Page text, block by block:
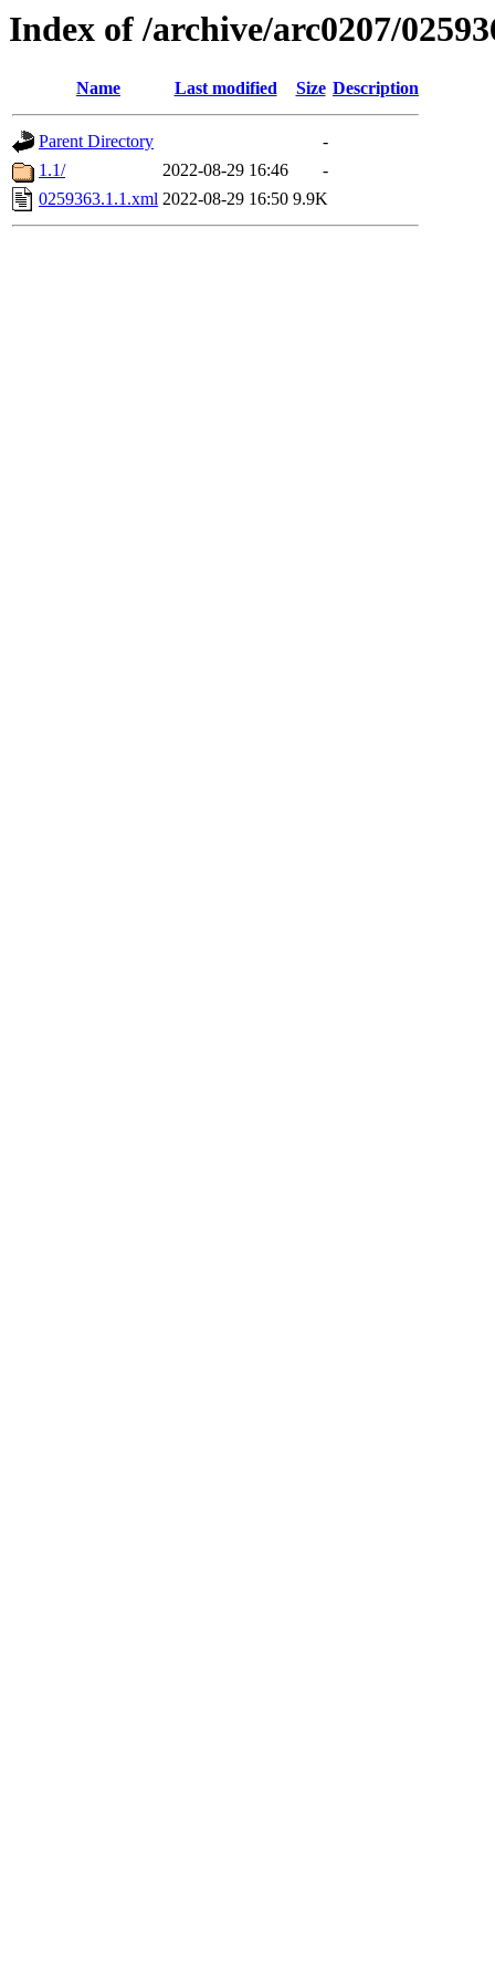
Index of /archive/arc0207/
Name Last modified Size Description
Parent Directory
-
1.1/
2022-08-29 16:46
-
0259363.1.1.xml 2022-08-29 16:50 9.9K